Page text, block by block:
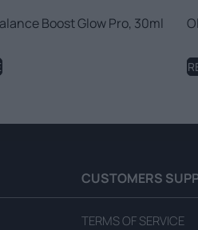
Boost Glow Pro, 30ml
CUSTOMERS
TERMS OF SERVICE